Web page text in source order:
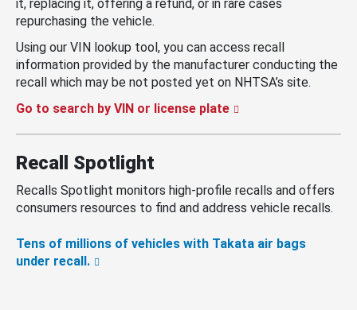
it, replacing it, offering a refund, or in rare cases
repurchasing the vehicle.
Using our VIN lookup tool, you can access recall
information provided by the manufacturer conducting the
recall which may be not posted yet on NHTSA’s site.
Go to search by VIN or license plate
Recall Spotlight
Recalls Spotlight monitors high-profile recalls and offers
consumers resources to find and address vehicle recalls.
Tens of millions of vehicles with Takata air bags
under recall.